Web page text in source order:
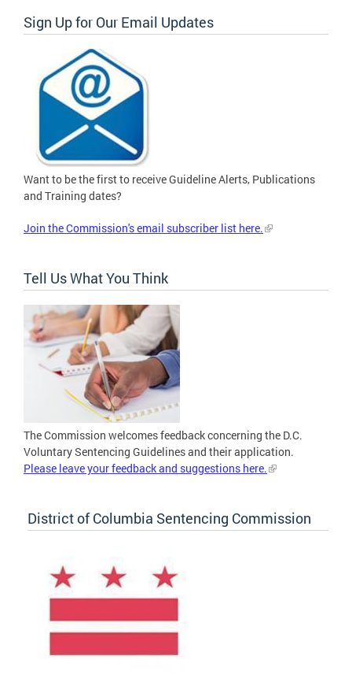
Sign Up for Our Email Updates
Want to be the first to receive Guideline Alerts, Publications
and Training dates?
Join the Commission's email subscriber list here.
Tell Us What You Think
The Commission welcomes feedback concerning the D.C.
Voluntary Sentencing Guidelines and their application.
Please leave your feedback and suggestions here.
District of Columbia Sentencing Commission